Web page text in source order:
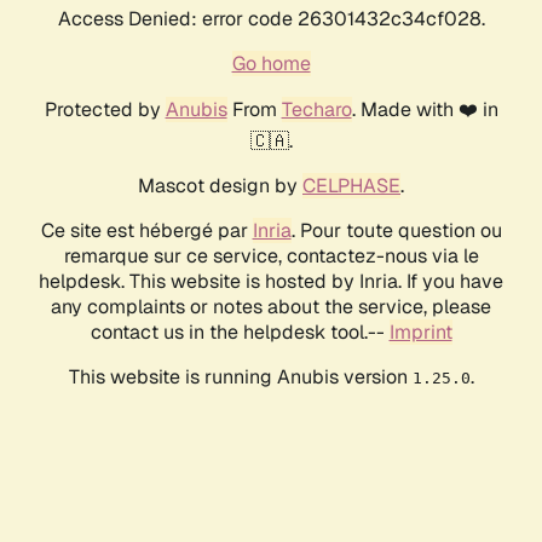
Access Denied: error code 26301432c34cf028.
Go home
Protected by AnubisFrom Techaro. Made with ❤️ in
🇨🇦.
Mascot design by CELPHASE.
Ce site est hébergé par Inria. Pour toute question ou
remarque sur ce service, contactez-nous via le
helpdesk. This website is hosted by Inria. If you have
any complaints or notes about the service, please
contact us in the helpdesk tool.-- Imprint
This website is running Anubis version 1.25.0.